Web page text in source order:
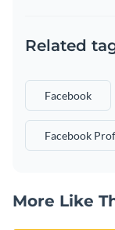
Related
Facebook
Facebook
More Like